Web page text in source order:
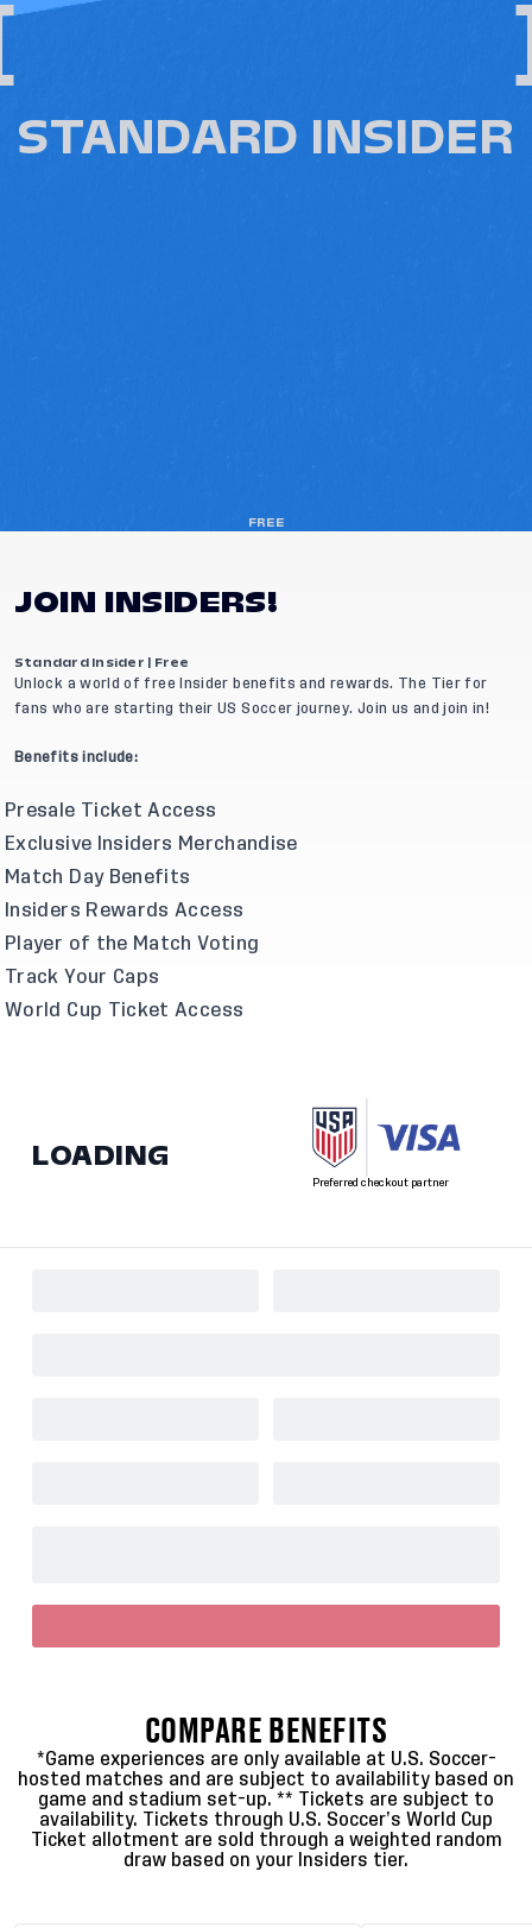
STANDARD INSIDER
FREE
LOADING
Preferred checkout partner
JOIN INSIDERS!
Standard Insider | Free
Unlock a world of free Insider benefits and rewards. The Tier for
fans who are starting their US Soccer journey. Join us and join in!
Benefits include:
Presale Ticket Access
Exclusive Insiders Merchandise
Match Day Benefits
Insiders Rewards Access
Player of the Match Voting
Track Your Caps
World Cup Ticket Access
COMPARE BENEFITS
*Game experiences are only available at U.S. Soccer-
hosted matches and are subject to availability based on
game and stadium set-up. ** Tickets are subject to
availability. Tickets through U.S. Soccer’s World Cup
Ticket allotment are sold through a weighted random
draw based on your Insiders tier.